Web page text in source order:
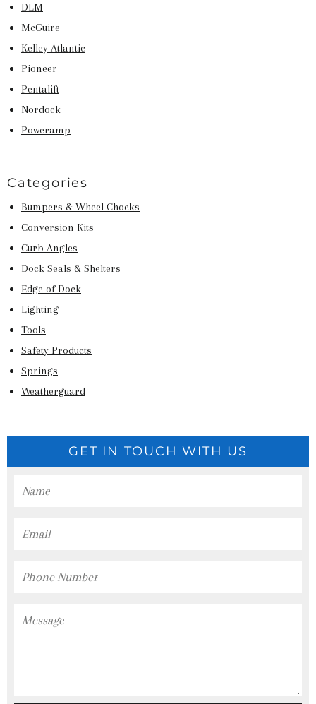
DLM
McGuire
Kelley Atlantic
Pioneer
Pentalift
Nordock
Poweramp
Categories
Bumpers & Wheel Chocks
Conversion Kits
Curb Angles
Dock Seals & Shelters
Edge of Dock
Lighting
Tools
Safety Products
Springs
Weatherguard
GET IN TOUCH WITH US